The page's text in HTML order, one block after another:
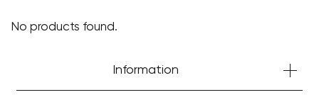
No products found.
Information